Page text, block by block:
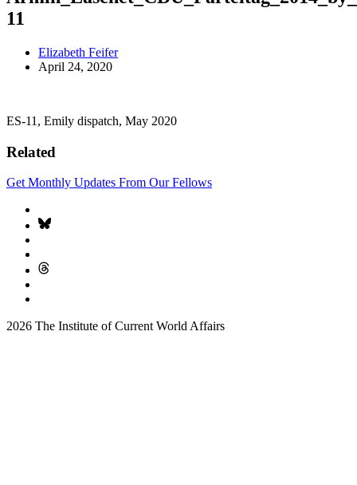
11
Elizabeth Feifer
April 24, 2020
ES-11, Emily dispatch, May 2020
Related
Get Monthly Updates From Our Fellows
2026 The Institute of Current World Affairs